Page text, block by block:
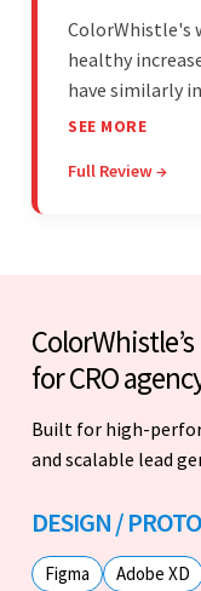
ColorWhistle's
healthy
have similarly
team facilitated
throughout the
SEE MORE
Full Review →
for CRO
Built for high-
and scalable lead
DESIGN /
Figma Adobe XD